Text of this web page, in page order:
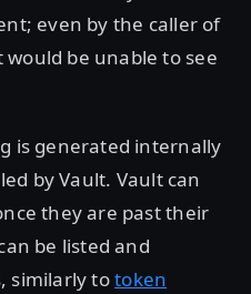
even by the caller of
be unable to see
is generated internally
by Vault. Vault can
they are past their
be listed and
similarly totoken